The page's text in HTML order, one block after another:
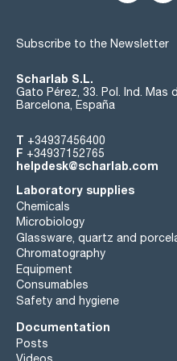
Subscribe to the Newsletter
Scharlab S.L.
Gato Pérez, 33. Pol. Ind. Mas
Barcelona, España
T +34937456400
F +34937152765
helpdesk@scharlab.com
Laboratory supplies
Chemicals
Microbiology
Glassware, quartz and
Chromatography
Equipment
Consumables
Safety and hygiene
Documentation
Posts